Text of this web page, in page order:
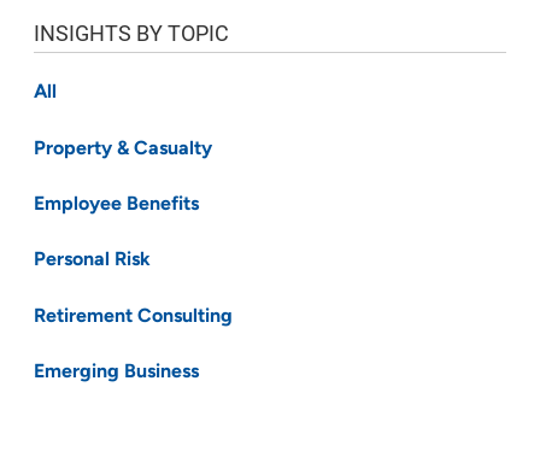
INSIGHTS BY TOPIC
All
Property & Casualty
Employee Benefits
Personal Risk
Retirement Consulting
Emerging Business